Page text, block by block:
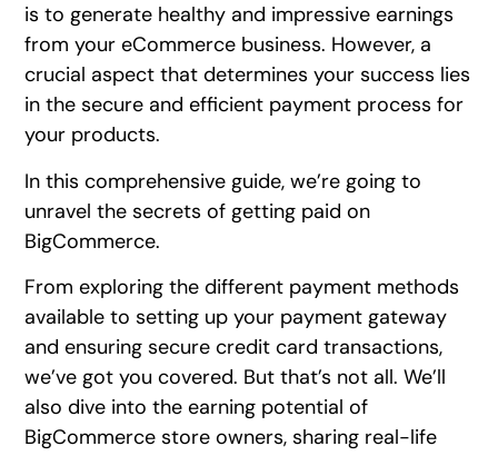
is to generate healthy and impressive earnings
from your eCommerce business. However, a
crucial aspect that determines your success lies
in the secure and efficient payment process for
your products.
In this comprehensive guide, we’re going to
unravel the secrets of getting paid on
BigCommerce.
From exploring the different payment methods
available to setting up your payment gateway
and ensuring secure credit card transactions,
we’ve got you covered. But that’s not all. We’ll
also dive into the earning potential of
BigCommerce store owners, sharing real-life